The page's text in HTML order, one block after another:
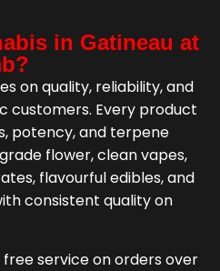
in Gatineau at
on quality, reliability, and
customers. Every product
potency, and terpene
flower, clean vapes,
flavourful edibles, and
consistent quality on
free service on orders over